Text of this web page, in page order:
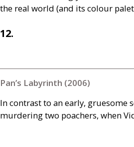
the real world (and its colour
12.
Pan’s Labyrinth (2006)
In contrast to an early, gruesome
murdering two poachers, when